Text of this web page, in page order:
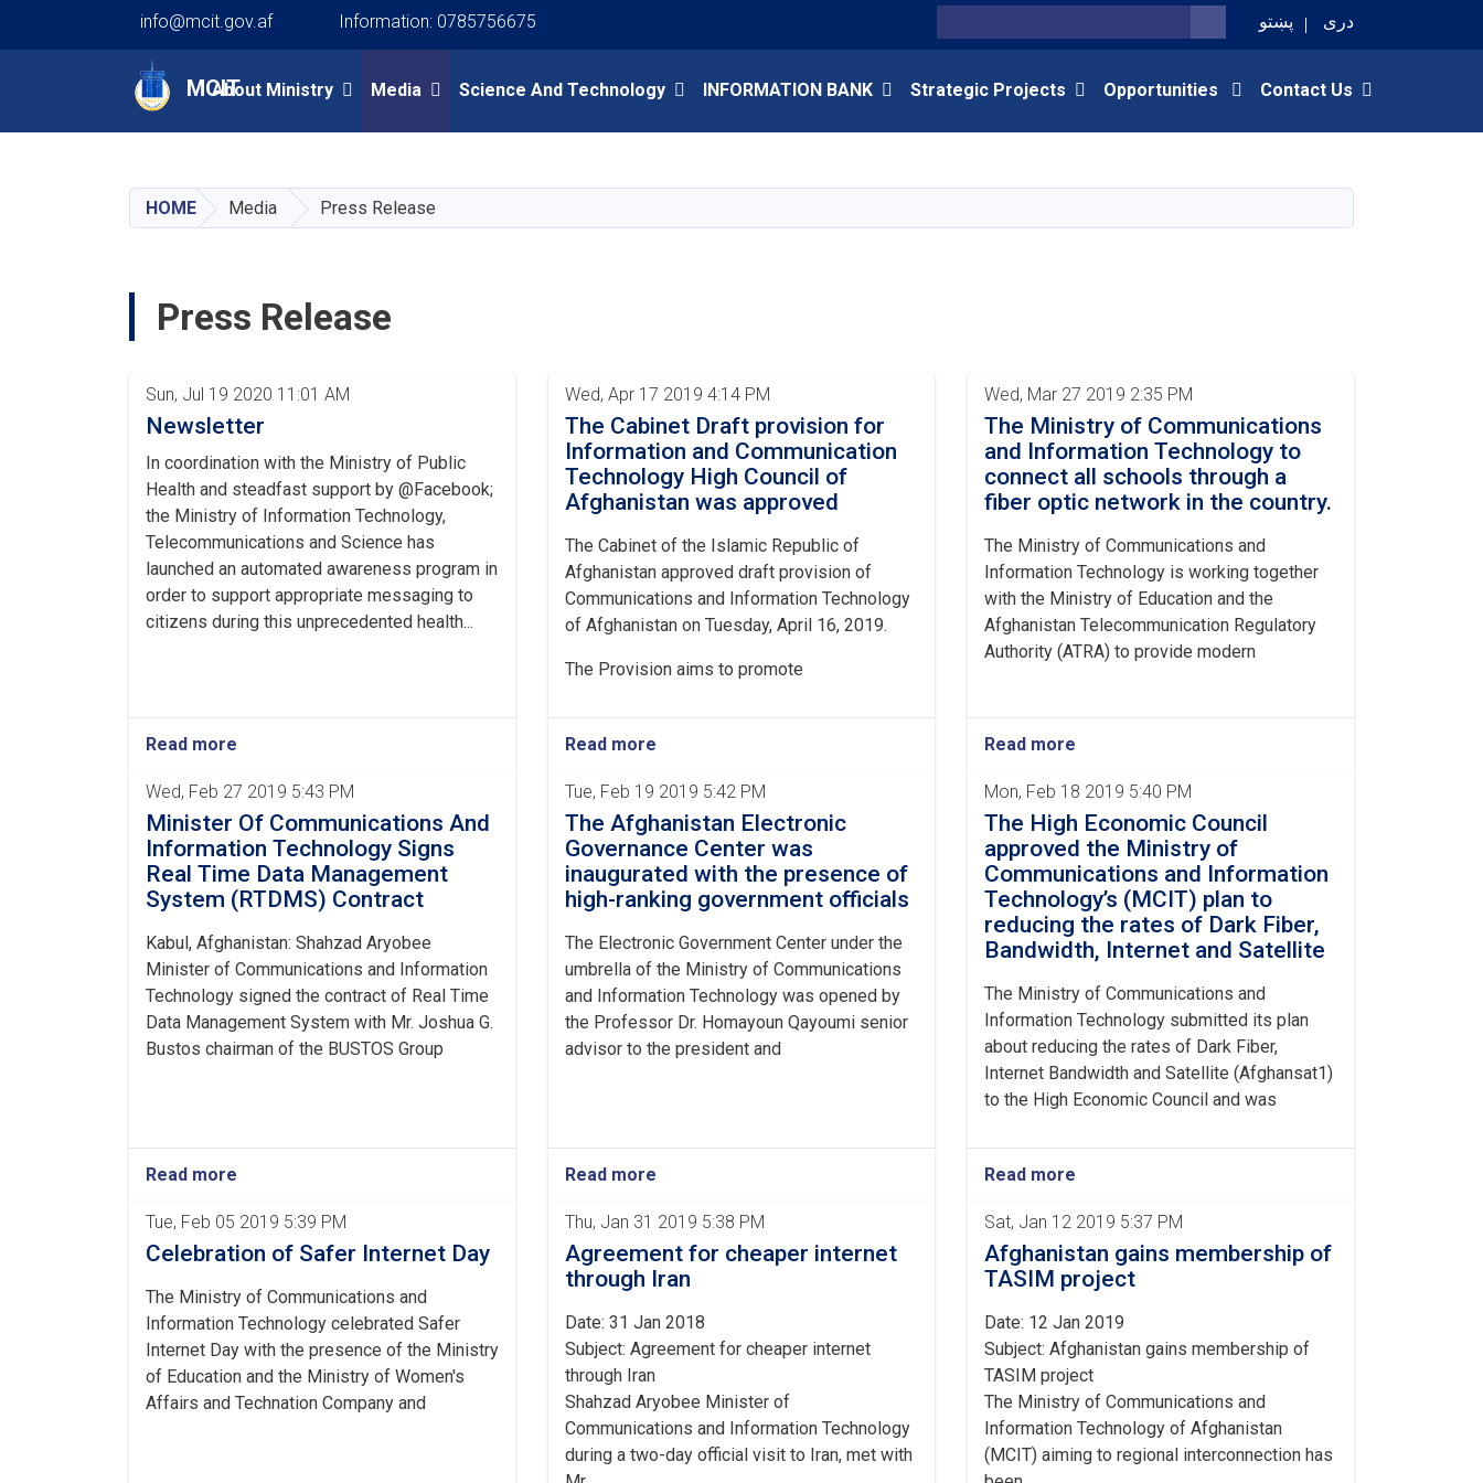
content
info@mcit.gov.af Information: 0785756675
SEARCH
پښتو دری
MCIT
Main navigation
About Ministry Media Science And Technology INFORMATION BANK Strategic Projects Opportunities Contact Us
HOME Media Press Release
Press Release
Sun, Jul 19 2020 11:01 AM
Newsletter
In coordination with the Ministry of Public
Health and steadfast support by @Facebook;
the Ministry of Information Technology,
Telecommunications and Science has
launched an automated awareness program in
order to support appropriate messaging to
citizens during this unprecedented health...
Read more
Wed, Apr 17 2019 4:14 PM
The Cabinet Draft provision for
Information and Communication
Technology High Council of
Afghanistan was approved
The Cabinet of the Islamic Republic of
Afghanistan approved draft provision of
Communications and Information Technology
of Afghanistan on Tuesday, April 16, 2019.
The Provision aims to promote
Read more
Wed, Mar 27 2019 2:35 PM
The Ministry of Communications
and Information Technology to
connect all schools through a
fiber optic network in the country.
The Ministry of Communications and
Information Technology is working together
with the Ministry of Education and the
Afghanistan Telecommunication Regulatory
Authority (ATRA) to provide modern
Read more
Wed, Feb 27 2019 5:43 PM
Minister Of Communications And
Information Technology Signs
Real Time Data Management
System (RTDMS) Contract
Kabul, Afghanistan: Shahzad Aryobee
Minister of Communications and Information
Technology signed the contract of Real Time
Data Management System with Mr. Joshua G.
Bustos chairman of the BUSTOS Group
Read more
Tue, Feb 19 2019 5:42 PM
The Afghanistan Electronic
Governance Center was
inaugurated with the presence of
high-ranking government officials
The Electronic Government Center under the
umbrella of the Ministry of Communications
and Information Technology was opened by
the Professor Dr. Homayoun Qayoumi senior
advisor to the president and
Read more
Mon, Feb 18 2019 5:40 PM
The High Economic Council
approved the Ministry of
Communications and Information
Technology’s (MCIT) plan to
reducing the rates of Dark Fiber,
Bandwidth, Internet and Satellite
The Ministry of Communications and
Information Technology submitted its plan
about reducing the rates of Dark Fiber,
Internet Bandwidth and Satellite (Afghansat1)
to the High Economic Council and was
Read more
Tue, Feb 05 2019 5:39 PM
Celebration of Safer Internet Day
The Ministry of Communications and
Information Technology celebrated Safer
Internet Day with the presence of the Ministry
of Education and the Ministry of Women's
Affairs and Technation Company and
Thu, Jan 31 2019 5:38 PM
Agreement for cheaper internet
through Iran
Date: 31 Jan 2018
Subject: Agreement for cheaper internet
through Iran
Shahzad Aryobee Minister of
Communications and Information Technology
during a two-day official visit to Iran, met with
Sat, Jan 12 2019 5:37 PM
Afghanistan gains membership of
TASIM project
Date: 12 Jan 2019
Subject: Afghanistan gains membership of
TASIM project
The Ministry of Communications and
Information Technology of Afghanistan
(MCIT) aiming to regional interconnection has
Pagination